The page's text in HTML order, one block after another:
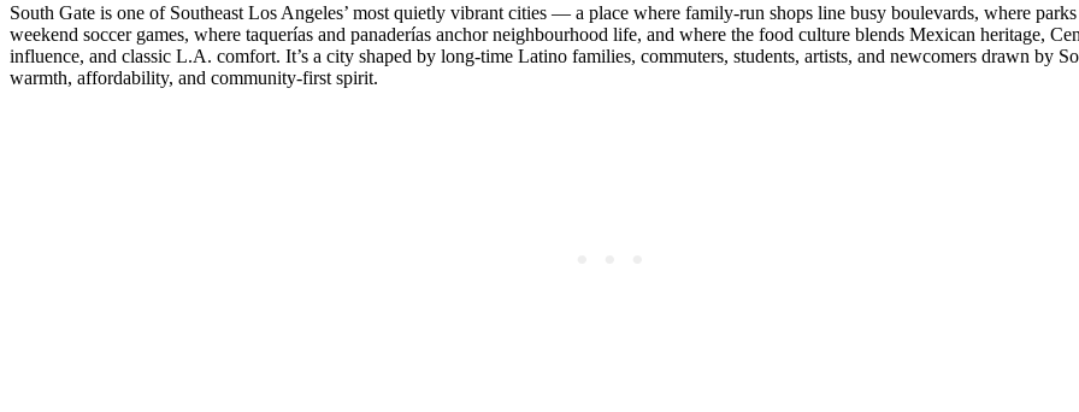
South Gate is one of Southeast Los Angeles’ most quietly vibrant cities — a place where family‑run shops line busy boulevards, where
weekend soccer games, where taquerías and panaderías anchor neighbourhood life, and where the food culture blends Mexican heritage,
influence, and classic L.A. comfort. It’s a city shaped by long‑time Latino families, commuters, students, artists, and newcomers drawn by
warmth, affordability, and community‑first spirit.